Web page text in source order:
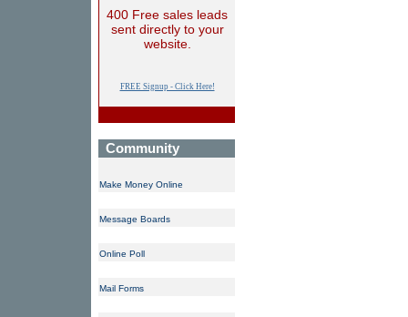
400 Free sales leads
sent directly to your
website.
FREE Signup - Click Here!
Community
Make Money Online
Message Boards
Online Poll
Mail Forms